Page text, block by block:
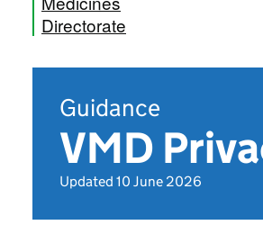
Directorate
Guidance
VMD
Updated 10 June 2026